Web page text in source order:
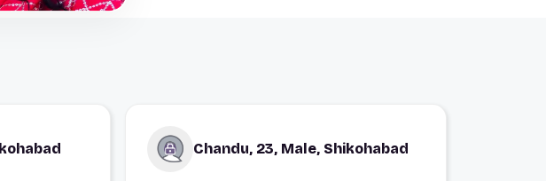
Chandu, 23, Male, Shikohabad